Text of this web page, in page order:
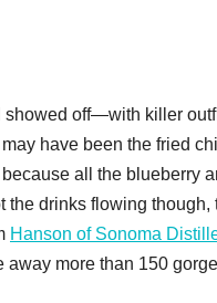
showed off—with killer
have been the fried
because all the blueberry
drinks flowing though,
Hanson of Sonoma
away more than 150